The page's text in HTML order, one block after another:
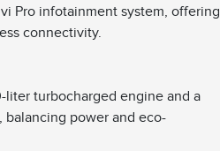
Pro infotainment system, offering
connectivity.
liter turbocharged engine and a
power and eco-